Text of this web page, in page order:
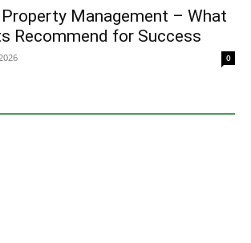
Management – What
Recommend for Success
0